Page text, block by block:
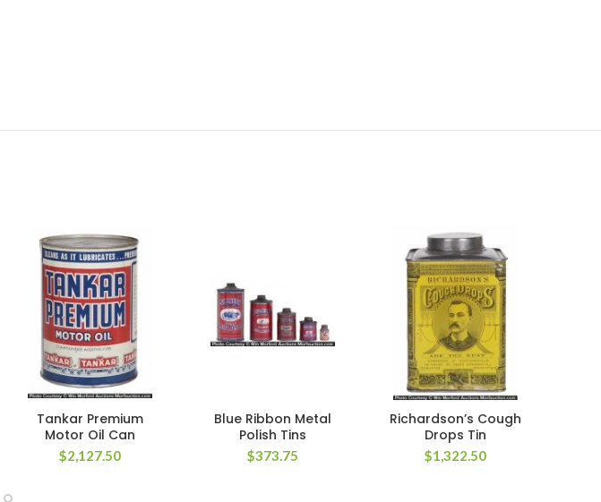
Tankar Premium
Motor Oil Can
$2,127.50
Blue Ribbon Metal
Polish Tins
$373.75
Richardson’s Cough
Drops Tin
$1,322.50